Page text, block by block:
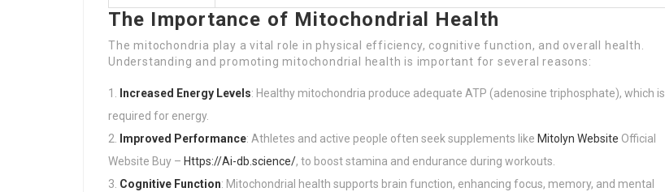
The Importance of Mitochondrial Health
The mitochondria play a vital role in physical efficiency, cognitive function, and overall health.
Understanding and promoting mitochondrial health is important for several reasons:
Increased Energy Levels: Healthy mitochondria produce adequate ATP (adenosine triphosphate), which is
required for energy.
Improved Performance: Athletes and active people often seek supplements like Mitolyn Website Official
Website Buy – Https://Ai-db.science/, to boost stamina and endurance during workouts.
Cognitive Function: Mitochondrial health supports brain function, enhancing focus, memory, and mental